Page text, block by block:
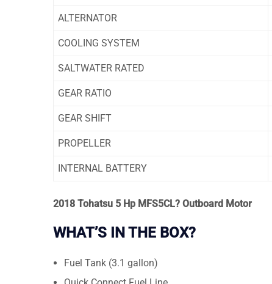
ALTERNATOR
COOLING SYSTEM
SALTWATER RATED
GEAR RATIO
GEAR SHIFT
PROPELLER
INTERNAL BATTERY
2018 Tohatsu 5 Hp MFS5CL? Outboard Motor
WHAT’S IN THE BOX?
Fuel Tank (3.1 gallon)